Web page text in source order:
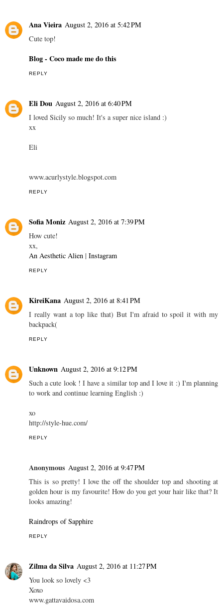
Ana Vieira August 2, 2016 at 5:42 PM
Cute top!
Blog - Coco made me do this
REPLY
Eli Dou August 2, 2016 at 6:40 PM
I loved Sicily so much! It's a super nice island :)
xx
Eli
www.acurlystyle.blogspot.com
REPLY
Sofia Moniz August 2, 2016 at 7:39 PM
How cute!
xx,
An Aesthetic Alien | Instagram
REPLY
KireiKana August 2, 2016 at 8:41 PM
I really want a top like that) But I'm afraid to spoil it with my
backpack(
REPLY
Unknown August 2, 2016 at 9:12 PM
Such a cute look ! I have a similar top and I love it :) I'm planning
to work and continue learning English :)
xo
http://style-hue.com/
REPLY
Anonymous August 2, 2016 at 9:47 PM
This is so pretty! I love the off the shoulder top and shooting at
golden hour is my favourite! How do you get your hair like that? It
looks amazing!
Raindrops of Sapphire
REPLY
Zilma da Silva August 2, 2016 at 11:27 PM
You look so lovely <3
Xoxo
www.gattavaidosa.com